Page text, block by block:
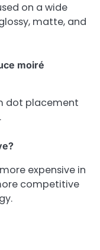
on a wide
matte, and
moiré
dot placement
expensive in
competitive